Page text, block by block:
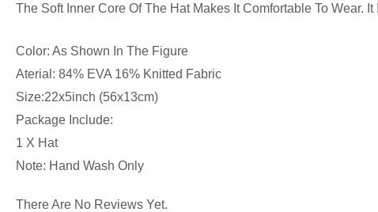
The Soft Inner Core Of The Hat Makes It Comfortable To Wear.
Color: As Shown In The Figure
Aterial: 84% EVA 16% Knitted Fabric
Size:22x5inch (56x13cm)
Package Include:
1 X Hat
Note: Hand Wash Only
There Are No Reviews Yet.